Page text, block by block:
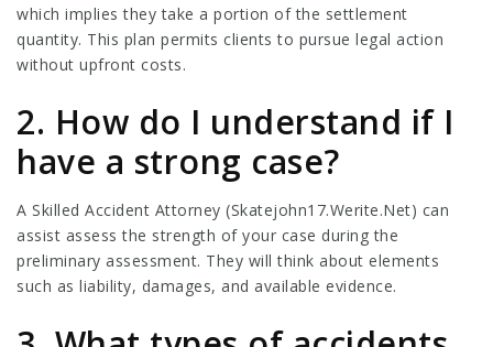
which implies they take a portion of the settlement
quantity. This plan permits clients to pursue legal action
without upfront costs.
2. How do I understand if I
have a strong case?
A Skilled Accident Attorney (Skatejohn17.Werite.Net) can
assist assess the strength of your case during the
preliminary assessment. They will think about elements
such as liability, damages, and available evidence.